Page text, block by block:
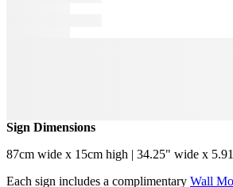
Sign Dimensions
87cm wide x 15cm high | 34.25" wide x
Each sign includes a complimentary Wall